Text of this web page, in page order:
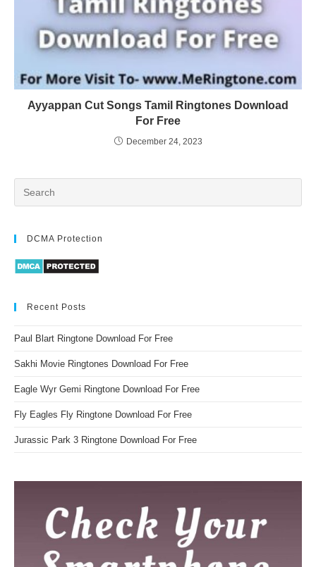
Ayyappan Cut Songs Tamil Ringtones Download
For Free
December 24, 2023
DCMA Protection
Recent Posts
Paul Blart Ringtone Download For Free
Sakhi Movie Ringtones Download For Free
Eagle Wyr Gemi Ringtone Download For Free
Fly Eagles Fly Ringtone Download For Free
Jurassic Park 3 Ringtone Download For Free